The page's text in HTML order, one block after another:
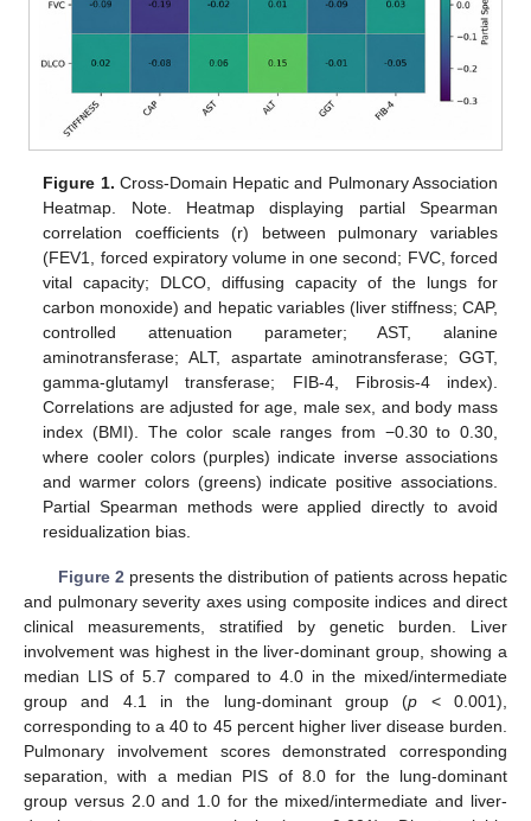
Figure 1. Cross-Domain Hepatic and Pulmonary Association
Heatmap. Note. Heatmap displaying partial Spearman
correlation coefficients (r) between pulmonary variables
(FEV1, forced expiratory volume in one second; FVC, forced
vital capacity; DLCO, diffusing capacity of the lungs for
carbon monoxide) and hepatic variables (liver stiffness; CAP,
controlled attenuation parameter; AST, alanine
aminotransferase; ALT, aspartate aminotransferase; GGT,
gamma-glutamyl transferase; FIB-4, Fibrosis-4 index).
Correlations are adjusted for age, male sex, and body mass
index (BMI). The color scale ranges from −0.30 to 0.30,
where cooler colors (purples) indicate inverse associations
and warmer colors (greens) indicate positive associations.
Partial Spearman methods were applied directly to avoid
residualization bias.
Figure 2presents the distribution of patients across hepatic
and pulmonary severity axes using composite indices and direct
clinical measurements, stratified by genetic burden. Liver
involvement was highest in the liver-dominant group, showing a
median LIS of 5.7 compared to 4.0 in the mixed/intermediate
group and 4.1 in the lung-dominant group (p < 0.001),
corresponding to a 40 to 45 percent higher liver disease burden.
Pulmonary involvement scores demonstrated corresponding
separation, with a median PIS of 8.0 for the lung-dominant
group versus 2.0 and 1.0 for the mixed/intermediate and liver-